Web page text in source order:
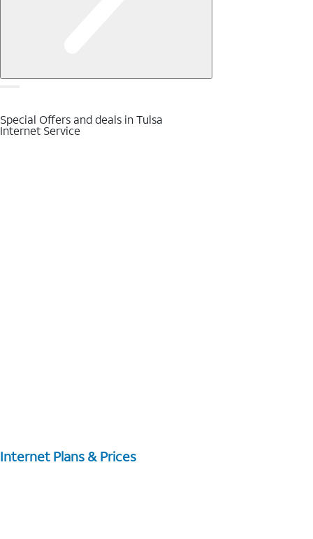
Special Offers and deals in Tulsa
Internet Service
Internet Plans & Prices